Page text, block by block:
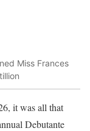
Miss Frances
it was all that
Debutante